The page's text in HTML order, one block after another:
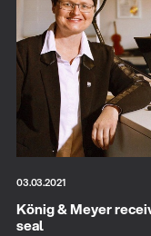
03.03.2021
König & Meyer
seal